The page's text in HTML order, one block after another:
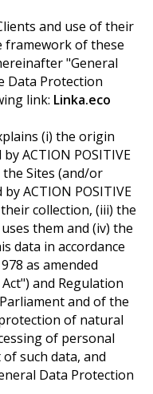
and use of their
framework of these
"General
Data Protection
link: Linka.eco
(i) the origin
ACTION POSITIVE
Sites (and/or
ACTION POSITIVE
collection, (iii) the
them and (iv) the
data in accordance
as amended
and Regulation
and of the
of natural
of personal
such data, and
Data Protection